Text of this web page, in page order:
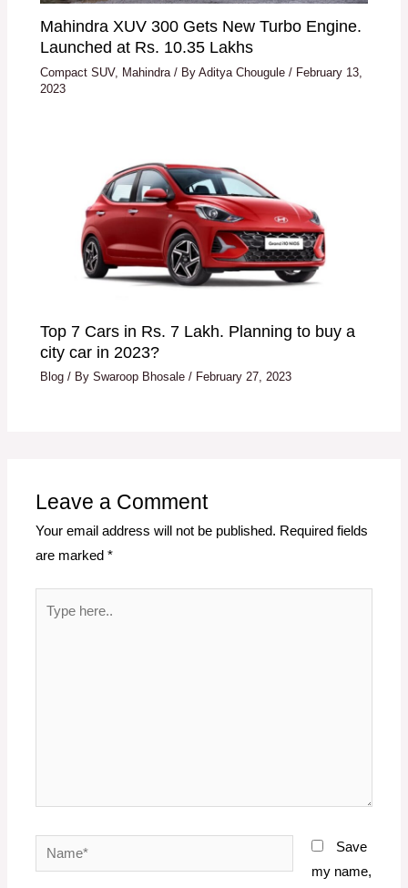
Mahindra XUV 300 Gets New Turbo Engine.
Launched at Rs. 10.35 Lakhs
Compact SUV, Mahindra / ByAditya Chougule/ February 13,
2023
Top 7 Cars in Rs. 7 Lakh. Planning to buy a
city car in 2023?
Blog / BySwaroop Bhosale/ February 27, 2023
Leave a Comment
Your email address will not be published. Required fields
are marked*
Name*
Save
my name,